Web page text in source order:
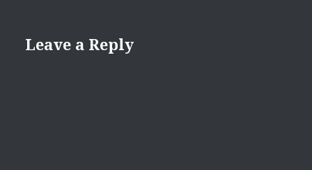
Leave a Reply